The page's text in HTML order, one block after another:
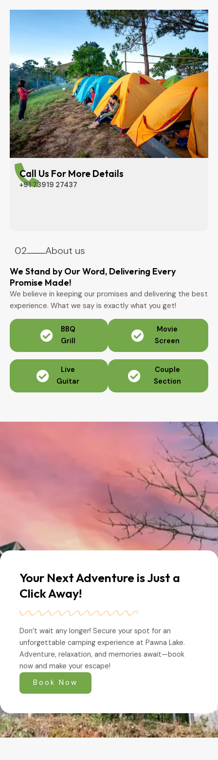
Call Us For More Details
+91 73919 27437
02 About us
We Stand by Our Word, Delivering Every
Promise Made!
We believe in keeping our promises and delivering the best
experience. What we say is exactly what you get!
BBQ
Grill
Movie
Screen
Live
Guitar
Couple
Section
Your Next Adventure is Just a
Click Away!
Don’t wait any longer! Secure your spot for an
unforgettable camping experience at Pawna Lake.
Adventure, relaxation, and memories await—book
now and make your escape!
Book Now